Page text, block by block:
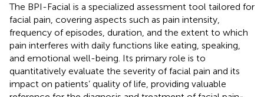
The BPI-Facial is a specialized assessment tool tailored for
facial pain, covering aspects such as pain intensity,
frequency of episodes, duration, and the extent to which
pain interferes with daily functions like eating, speaking,
and emotional well-being. Its primary role is to
quantitatively evaluate the severity of facial pain and its
impact on patients’ quality of life, providing valuable